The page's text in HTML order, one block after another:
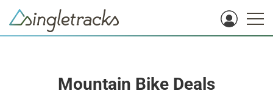
Mountain Bike Deals